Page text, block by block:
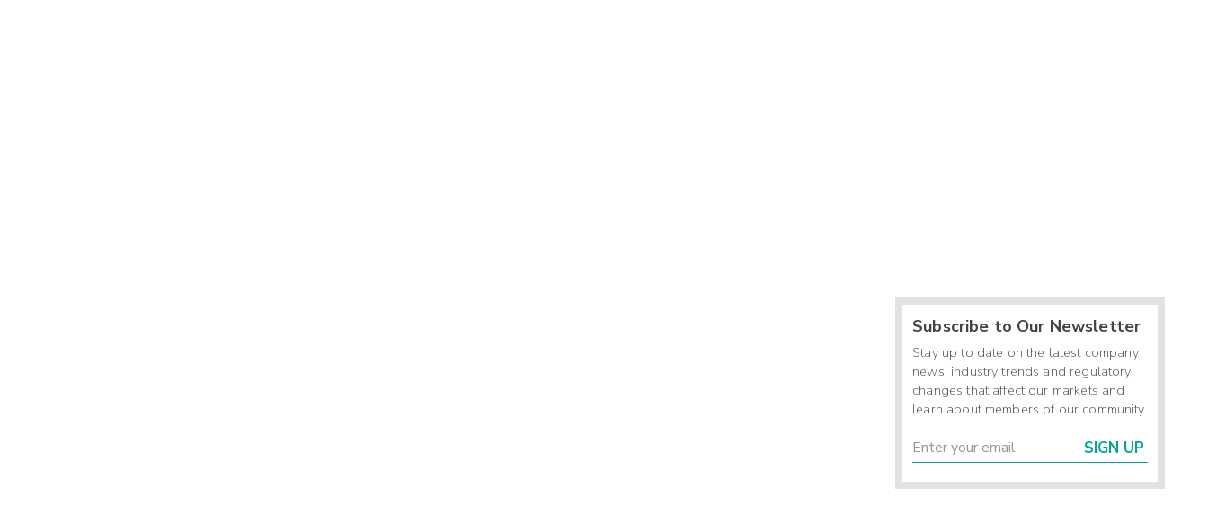
Subscribe to Our Newsletter
Stay up to date on the latest company
news, industry trends and regulatory
changes that affect our markets and
learn about members of our community.
SIGN UP